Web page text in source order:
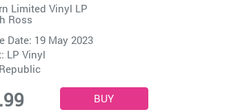
Limited Vinyl LP
Ross
Date: 19 May 2023
LP Vinyl
Republic